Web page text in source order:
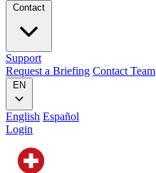
Contact
Support
Request a Briefing Contact Team
EN
English Español
Login